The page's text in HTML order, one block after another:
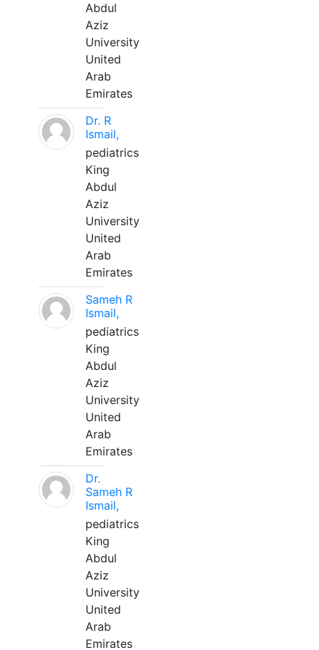
Abdul
Aziz
University
United
Arab
Emirates
Dr. R
Ismail,
pediatrics
King
Abdul
Aziz
University
United
Arab
Emirates
Sameh R
Ismail,
pediatrics
King
Abdul
Aziz
University
United
Arab
Emirates
Dr.
Sameh R
Ismail,
pediatrics
King
Abdul
Aziz
University
United
Arab
Emirates